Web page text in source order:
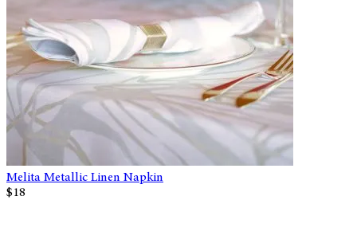
Melita Metallic Linen Napkin
$18